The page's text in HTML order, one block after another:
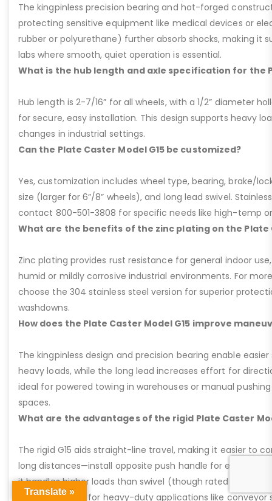
The kingpinless precision bearing and hot-forged
protecting sensitive equipment like medical devices or
rubber or polyurethane) further absorb shocks, making it
labs where smooth, quiet operation is essential.
What is the hub length and axle specification for the
Hub length is 2-7/16” for all wheels, with a 1/2” diameter
for secure, easy installation. This design supports heavy
changes in industrial settings.
Can the Plate Caster Model G15 be customized?
Yes, customization includes wheel type, bearing, brake/
size (larger for 6”/8” wheels), and long lead swivel.
contact 800-501-3808 for specific needs like high-temp
What are the benefits of the zinc plating on the Plate
Zinc plating provides rust resistance for general indoor
humid or mildly corrosive industrial environments. For
choose the 304 stainless steel version for superior
washdowns.
How does the Plate Caster Model G15 improve
The kingpinless design and precision bearing enable
heavy loads, while the long lead increases effort for
ideal for powered towing in warehouses or manual
spaces.
What are the advantages of the rigid Plate Caster
The rigid G15 aids straight-line travel, making it easier to
long distances—install opposite push handle for
it handles higher loads than swivel (though rated same),
provide stability for heavy-duty applications like conveyor
Translate »